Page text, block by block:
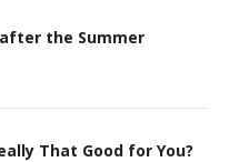
the Summer
That Good for You?